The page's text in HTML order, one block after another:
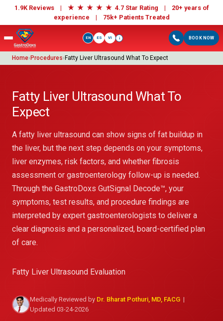
1.9K Reviews | ★ ★ ★ ★ ★ 4.7 Star Rating | 20+ years of
experience | 75k+ Patients Treated
BOOK NOW
EN ES VI i
Home›Procedures›Fatty Liver Ultrasound What To Expect
Fatty Liver Ultrasound What To
Expect
A fatty liver ultrasound can show signs of fat buildup in
the liver, but the next step depends on your symptoms,
liver enzymes, risk factors, and whether fibrosis
assessment or gastroenterology follow-up is needed.
Through the GastroDoxs GutSignal Decode™, your
symptoms, test results, and procedure findings are
interpreted by expert gastroenterologists to deliver a
clear diagnosis and a personalized, board-certified plan
of care.
Fatty Liver Ultrasound Evaluation
Medically Reviewed by Dr. Bharat Pothuri, MD, FACG |
Updated 03-24-2026